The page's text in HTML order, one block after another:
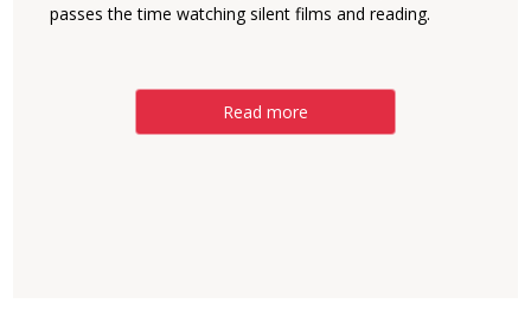
passes the time watching silent films and reading.
Read more